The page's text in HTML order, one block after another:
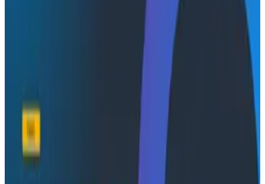
Socratic AI: Integrating Observability
Through Interactive Dialogue - O11yCon 2026
Duolingo's Bryan Mills breaks down the three failure